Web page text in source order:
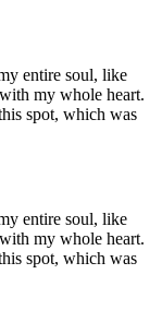
entire soul, like
my whole heart.
spot, which was
entire soul, like
my whole heart.
spot, which was